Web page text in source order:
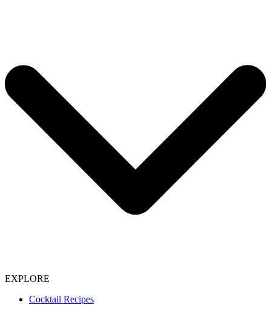
EXPLORE
Cocktail Recipes